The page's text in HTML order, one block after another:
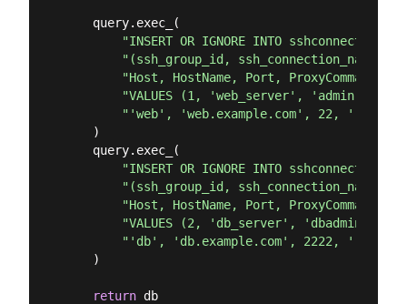
    query.exec_(
"INSERT OR IGNORE INTO sshconnections "
"(ssh_group_id, ssh_connection_name,
"Host, HostName, Port, ProxyCommand,
"VALUES (1, 'web_server', 'admin',
"'web', 'web.example.com', 22, '', 1,
    )
    query.exec_(
"INSERT OR IGNORE INTO sshconnections "
"(ssh_group_id, ssh_connection_name,
"Host, HostName, Port, ProxyCommand,
"VALUES (2, 'db_server', 'dbadmin',
"'db', 'db.example.com', 2222, '', 2,
    )
return db